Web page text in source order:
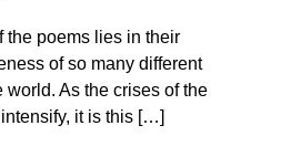
poems lies in their
of so many different
world. As the crises of the
it is this […]